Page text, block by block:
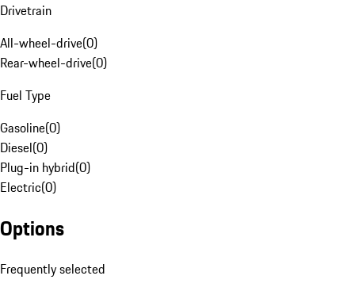
Drivetrain
All-wheel-drive(0)
Rear-wheel-drive(0)
Fuel Type
Gasoline(0)
Diesel(0)
Plug-in hybrid(0)
Electric(0)
Options
Frequently selected